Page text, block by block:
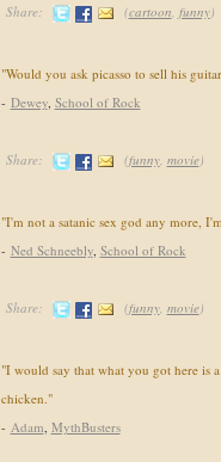
Share: (cartoon, funny)
"Would you ask picasso to sell his
- Dewey, School of Rock
Share: (funny, movie)
"I'm not a satanic sex god any more,
- Ned Schneebly, School of Rock
Share: (funny, movie)
"I would say that what you got here is
chicken."
- Adam, MythBusters